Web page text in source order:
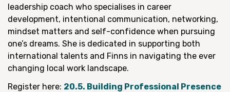
leadership coach who specialises in career
development, intentional communication, networking,
mindset matters and self-confidence when pursuing
one’s dreams. She is dedicated in supporting both
international talents and Finns in navigating the ever
changing local work landscape.
Register here: 20.5. Building Professional Presence